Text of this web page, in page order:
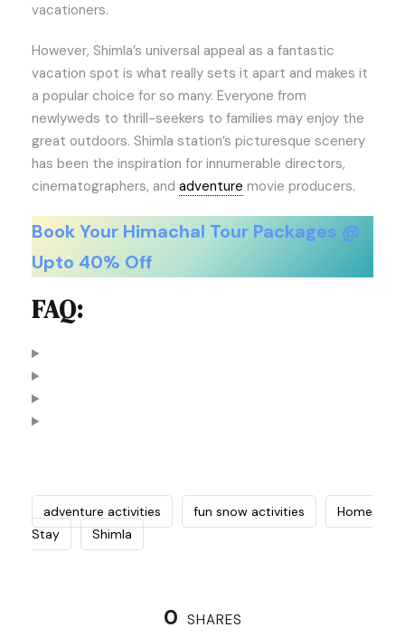
vacationers.
However, Shimla’s universal appeal as a fantastic
vacation spot is what really sets it apart and makes it
a popular choice for so many. Everyone from
newlyweds to thrill-seekers to families may enjoy the
great outdoors. Shimla station’s picturesque scenery
has been the inspiration for innumerable directors,
cinematographers, and adventure movie producers.
Book Your Himachal Tour Packages @
Upto 40% Off
FAQ:
adventure activities fun snow activities
Home
Stay
Shimla
0 SHARES